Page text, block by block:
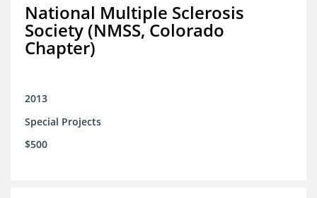
National Multiple Sclerosis
Society (NMSS, Colorado
Chapter)
2013
Special Projects
$500